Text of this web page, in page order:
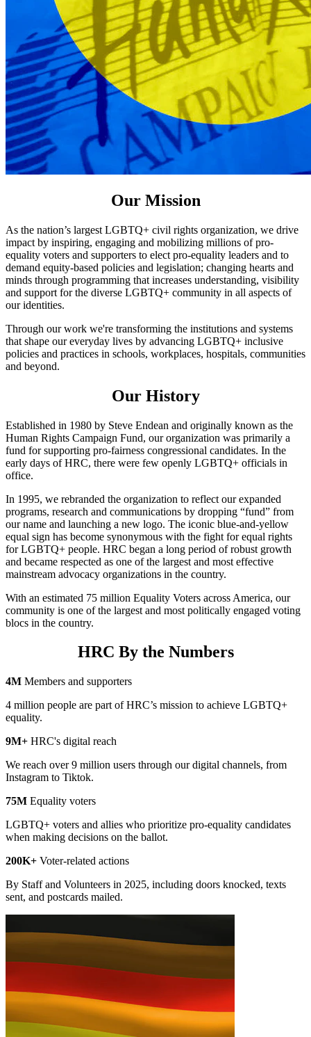
Our Mission
As the nation’s largest LGBTQ+ civil rights organization, we drive
impact by inspiring, engaging and mobilizing millions of pro-
equality voters and supporters to elect pro-equality leaders and to
demand equity-based policies and legislation; changing hearts and
minds through programming that increases understanding, visibility
and support for the diverse LGBTQ+ community in all aspects of
our identities.
Through our work we're transforming the institutions and systems
that shape our everyday lives by advancing LGBTQ+ inclusive
policies and practices in schools, workplaces, hospitals, communities
and beyond.
Our History
Established in 1980 by Steve Endean and originally known as the
Human Rights Campaign Fund, our organization was primarily a
fund for supporting pro-fairness congressional candidates. In the
early days of HRC, there were few openly LGBTQ+ officials in
office.
In 1995, we rebranded the organization to reflect our expanded
programs, research and communications by dropping “fund” from
our name and launching a new logo. The iconic blue-and-yellow
equal sign has become synonymous with the fight for equal rights
for LGBTQ+ people. HRC began a long period of robust growth
and became respected as one of the largest and most effective
mainstream advocacy organizations in the country.
With an estimated 75 million Equality Voters across America, our
community is one of the largest and most politically engaged voting
blocs in the country.
HRC By the Numbers
4M Members and supporters
4 million people are part of HRC’s mission to achieve LGBTQ+
equality.
9M+ HRC's digital reach
We reach over 9 million users through our digital channels, from
Instagram to Tiktok.
75M Equality voters
LGBTQ+ voters and allies who prioritize pro-equality candidates
when making decisions on the ballot.
200K+ Voter-related actions
By Staff and Volunteers in 2025, including doors knocked, texts
sent, and postcards mailed.